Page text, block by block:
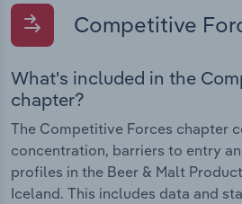
Competitive
What's included in the
chapter?
The Competitive Forces chapter
concentration, barriers to entry
profiles in the Beer & Malt
Iceland. This includes data and